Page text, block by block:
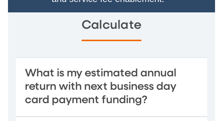
Calculate
What is my estimated annual
return with next business day
card payment funding?